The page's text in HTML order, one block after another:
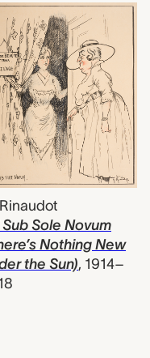
Sub Sole Novum
Nothing New
the Sun), 1914–